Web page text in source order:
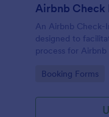
Airbnb Check
An Airbnb Check-
designed to
process for Airbnb
Go to Category:
Booking Forms